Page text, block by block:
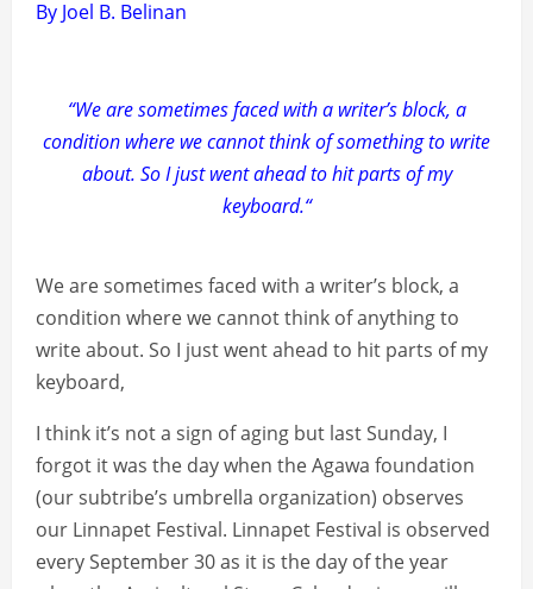
By Joel B. Belinan
“We are sometimes faced with a writer’s block, a
condition where we cannot think of something to write
about. So I just went ahead to hit parts of my
keyboard.“
We are sometimes faced with a writer’s block, a
condition where we cannot think of anything to
write about. So I just went ahead to hit parts of my
keyboard,
I think it’s not a sign of aging but last Sunday, I
forgot it was the day when the Agawa foundation
(our subtribe’s umbrella organization) observes
our Linnapet Festival. Linnapet Festival is observed
every September 30 as it is the day of the year